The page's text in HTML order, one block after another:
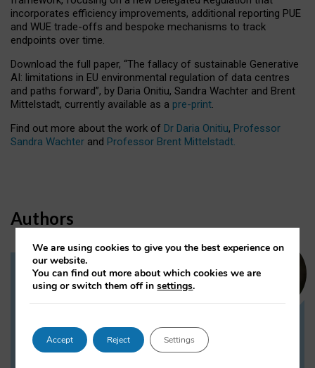
incorporates efficiency improvements, additional reporting PUE
and WUE trade-offs and bespoke mechanisms to track
endpoints over time.
Download the full paper, “The fallacy of sustainable Generative
AI: limitations in EU environmental regulation of data centres
and paths forward”, by Daria Onitiu, Sandra Wachter and Brent
Mittelstadt, currently available as a pre-print.
Find out more about the work of Dr Daria Onitiu, Professor
Sandra Wachter and Professor Brent Mittelstadt.
Authors
Dr Daria Onitiu
Dr Daria Onitiu researches and publishes on
the legal, ethical and governance aspects
surrounding Artificial Intelligence (AI) technologies,
We are using cookies to give you the best experience on
our website.
You can find out more about which cookies we are
using or switch them off insettings.
Accept Reject Settings